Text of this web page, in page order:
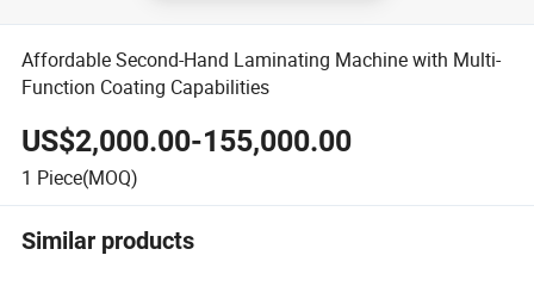
Affordable Second-Hand Laminating Machine with Multi-
Function Coating Capabilities
US$2,000.00-155,000.00
1 Piece(MOQ)
Similar products